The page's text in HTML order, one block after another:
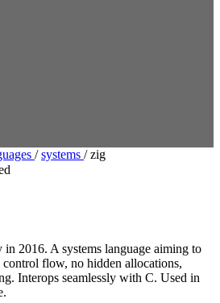
/ systems / zig
2016. A systems language aiming to
flow, no hidden allocations,
Interops seamlessly with C. Used in